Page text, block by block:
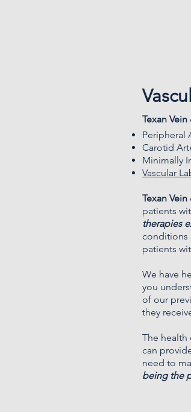
Texan Vein
Peripheral
Carotid
Minimally
Vascular
Texan Vein
patients
therapies
conditions
patients
We have
you
of our
they
The health
can
need to
being the